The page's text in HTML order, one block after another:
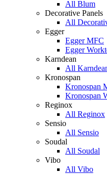
All Blum
Decorative Panels
All
Egger
Egger MFC
Egger
Karndean
All
Kronospan
Kronospan
Kronospan
Reginox
All Reginox
Sensio
All Sensio
Soudal
All Soudal
Vibo
All Vibo